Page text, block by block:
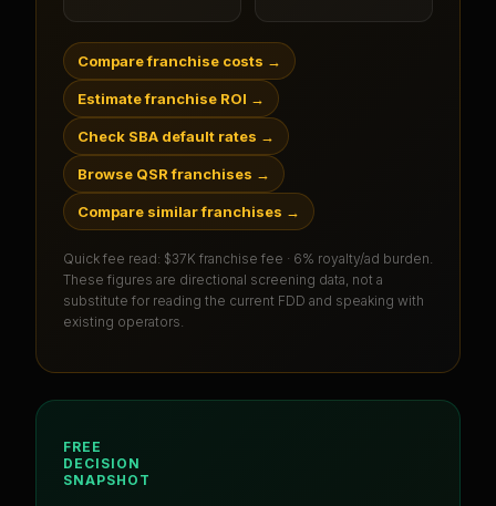
Compare franchise costs →
Estimate franchise ROI →
Check SBA default rates →
Browse QSR franchises →
Compare similar franchises →
Quick fee read: $37K franchise fee · 6% royalty/ad burden
These figures are directional screening data, not a
substitute for reading the current FDD and speaking with
existing operators.
FREE
DECISION
SNAPSHOT